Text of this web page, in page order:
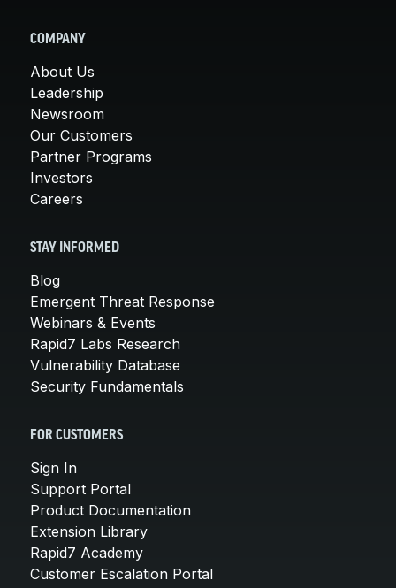
COMPANY
About Us
Leadership
Newsroom
Our Customers
Partner Programs
Investors
Careers
STAY INFORMED
Blog
Emergent Threat Response
Webinars & Events
Rapid7 Labs Research
Vulnerability Database
Security Fundamentals
FOR CUSTOMERS
Sign In
Support Portal
Product Documentation
Extension Library
Rapid7 Academy
Customer Escalation Portal